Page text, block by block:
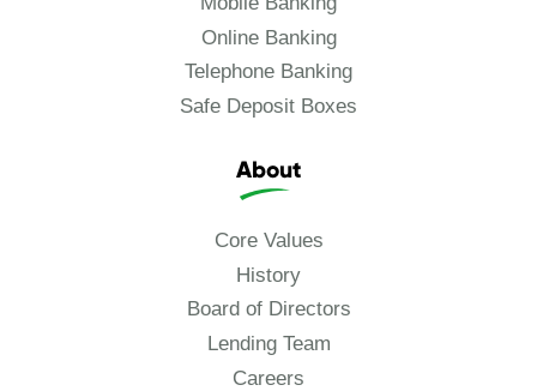
Online Banking
Telephone Banking
Safe Deposit Boxes
About
Core Values
History
Board of Directors
Lending Team
Careers